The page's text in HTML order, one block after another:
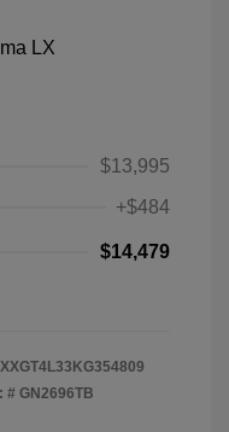
$13,995
+$484
$14,479
# GN2696TB